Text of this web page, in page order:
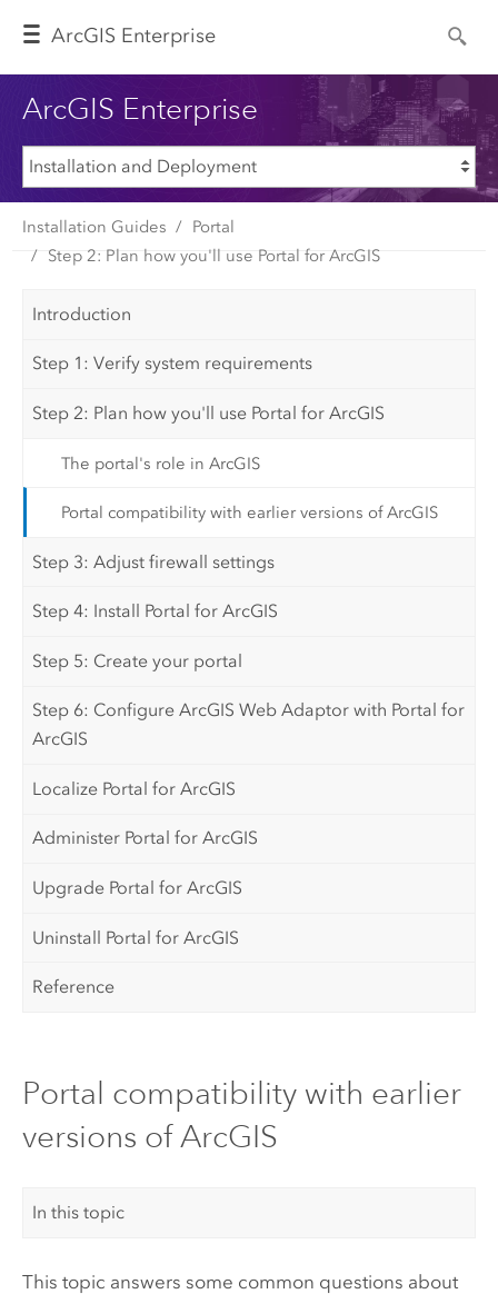
ArcGIS Enterprise
ArcGIS Enterprise
Installation Guides
Portal
Step 2: Plan how you'll use Portal for ArcGIS
Introduction
Step 1: Verify system requirements
Step 2: Plan how you'll use Portal for ArcGIS
The portal's role in ArcGIS
Portal compatibility with earlier versions of ArcGIS
Step 3: Adjust firewall settings
Step 4: Install Portal for ArcGIS
Step 5: Create your portal
Step 6: Configure ArcGIS Web Adaptor with Portal for
ArcGIS
Localize Portal for ArcGIS
Administer Portal for ArcGIS
Upgrade Portal for ArcGIS
Uninstall Portal for ArcGIS
Reference
Portal compatibility with earlier
versions of ArcGIS
In this topic
This topic answers some common questions about